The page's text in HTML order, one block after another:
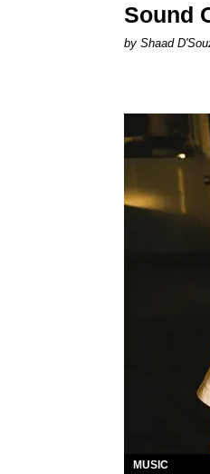
Sound
by Shaad
MUSIC